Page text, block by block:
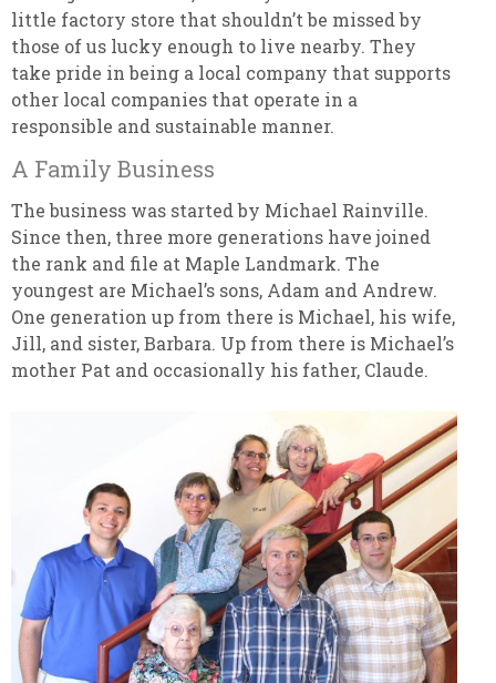
little factory store that shouldn’t be missed by
those of us lucky enough to live nearby. They
take pride in being a local company that supports
other local companies that operate in a
responsible and sustainable manner.
A Family Business
The business was started by Michael Rainville.
Since then, three more generations have joined
the rank and file at Maple Landmark. The
youngest are Michael’s sons, Adam and Andrew.
One generation up from there is Michael, his wife,
Jill, and sister, Barbara. Up from there is Michael’s
mother Pat and occasionally his father, Claude.